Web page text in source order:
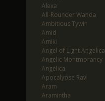
Alexa
All-Rounder Wanda
Ambitious Tywin
Amid
Amiki
Angel of Light Angelica
Angelic Montmorancy
Angelica
Apocalypse Ravi
Aram
Aramintha